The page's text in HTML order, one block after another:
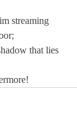
streaming
that lies